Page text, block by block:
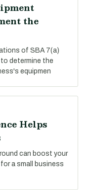
the
of SBA 7(a)
determine the
equipmen
Helps
can boost your
a small business